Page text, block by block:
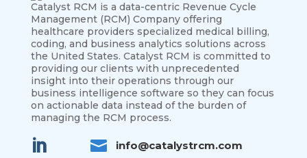
Catalyst RCM is a data-centric Revenue Cycle
Management (RCM) Company offering
healthcare providers specialized medical billing,
coding, and business analytics solutions across
the United States. Catalyst RCM is committed to
providing our clients with unprecedented
insight into their operations through our
business intelligence software so they can focus
on actionable data instead of the burden of
managing the RCM process.
  info@catalystrcm.com